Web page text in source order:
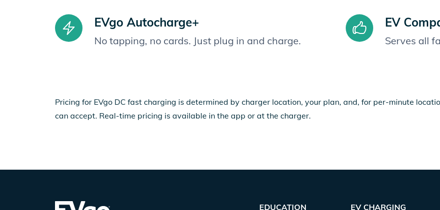
EVgo Autocharge+
No tapping, no cards. Just plug in and charge.
EV
Serves all
Pricing for EVgo DC fast charging is determined by charger location, your plan, and, for per-minute
can accept. Real-time pricing is available in the app or at the charger.
EDUCATION EV CHARGING